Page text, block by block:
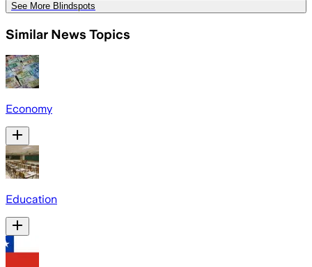
See More Blindspots
Similar News Topics
Economy
Education